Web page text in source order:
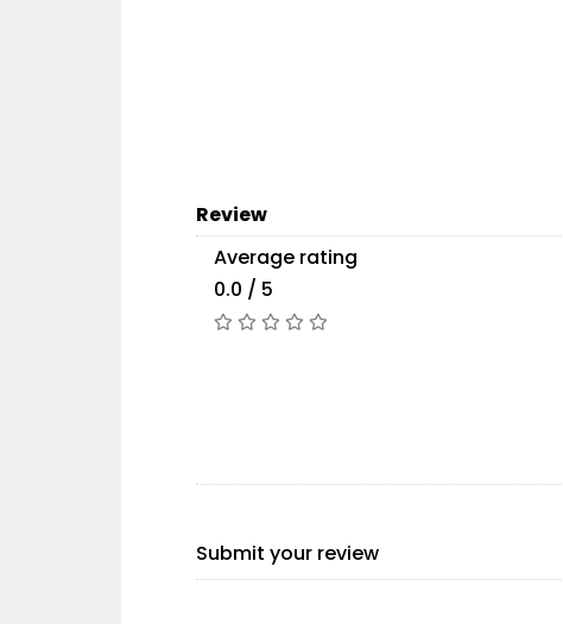
Review
Average rating
0.0 / 5
Submit your review